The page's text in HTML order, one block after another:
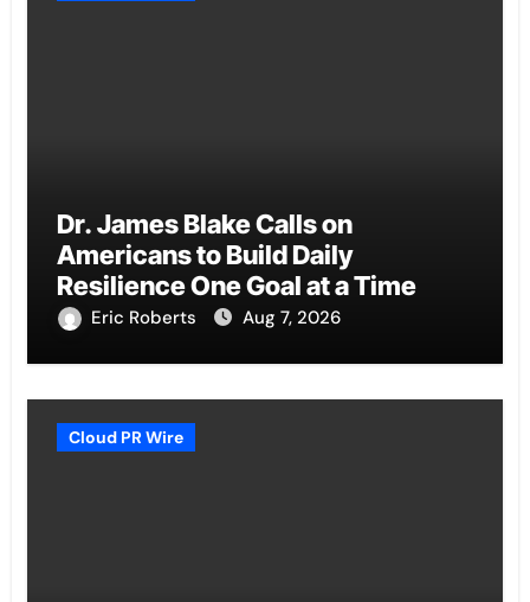
Dr. James Blake Calls on
Americans to Build Daily
Resilience One Goal at a Time
Eric Roberts Aug 7, 2026
Cloud PR Wire